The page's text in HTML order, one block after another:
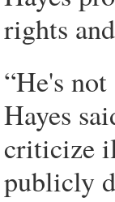
rights
“He's
Hayes
criticize
publicly